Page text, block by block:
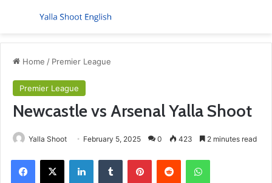
Menu
Home / Premier League
Premier League
Newcastle vs Arsenal Yalla Shoot
Yalla Shoot February 5, 2025 0 423 2 minutes read